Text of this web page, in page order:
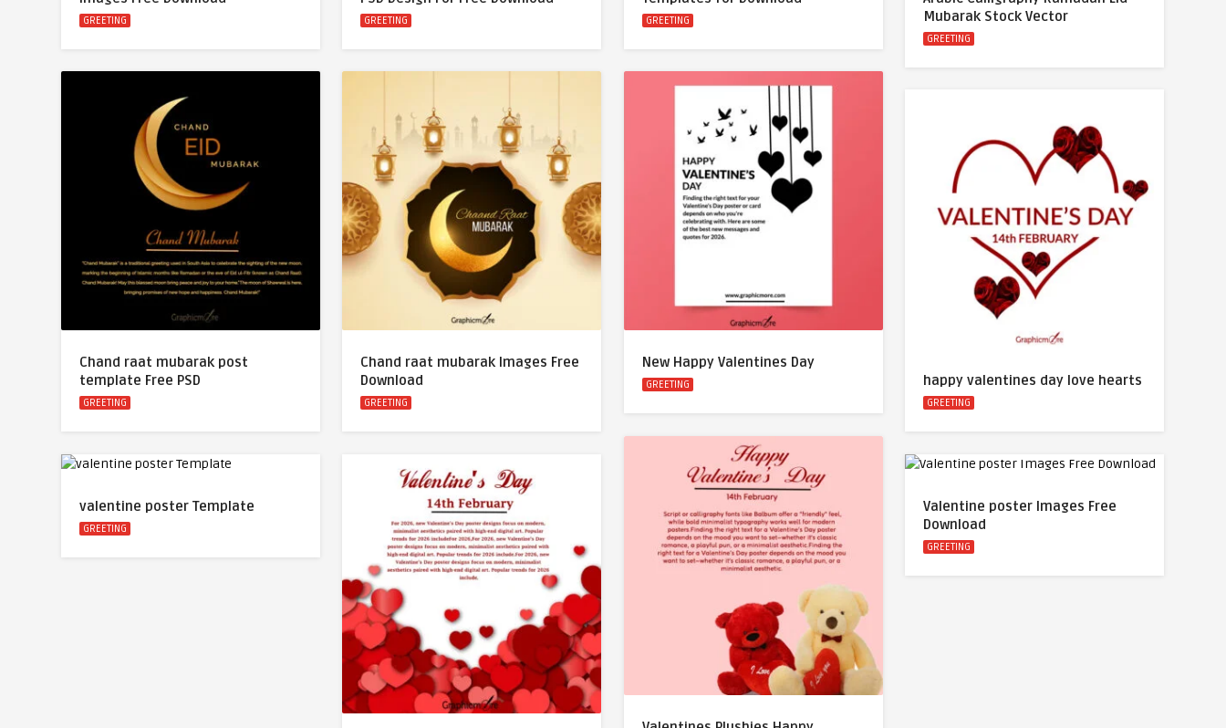
GREETING GREETING GREETING
Mubarak Stock Vector
GREETING
Chand raat mubarak post
template Free PSD
GREETING
Chand raat mubarak Images Free
Download
GREETING
New Happy Valentines Day
GREETING happy valentines day love hearts
GREETING
valentine poster Template
GREETING
Valentine poster Images Free
Download
GREETING